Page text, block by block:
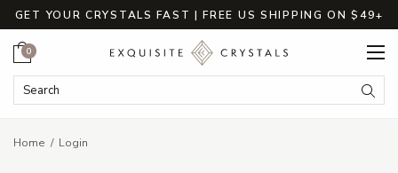
GET YOUR CRYSTALS FAST | FREE US SHIPPING ON $49+
Search Keyword:
Cart
0
Home Login